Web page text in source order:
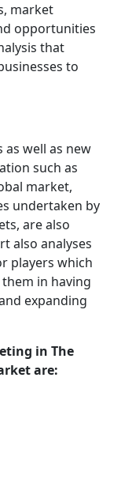
market
opportunities
that
to
well as new
such as
market,
undertaken by
are also
also analyses
players which
in having
expanding
in The
are: